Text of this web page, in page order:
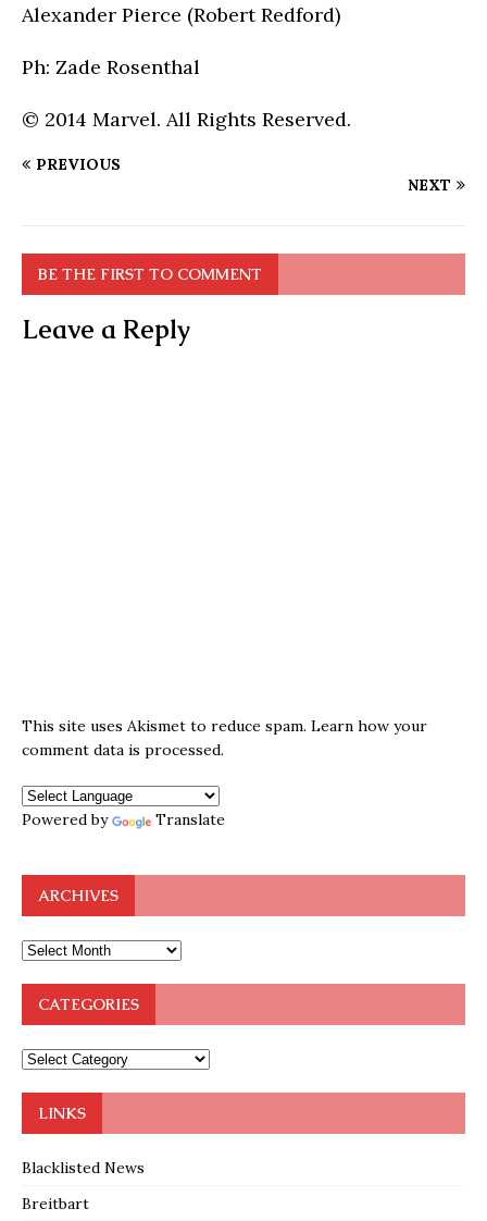
Alexander Pierce (Robert Redford)
Ph: Zade Rosenthal
© 2014 Marvel. All Rights Reserved.
PREVIOUS
NEXT
BE THE FIRST TO COMMENT
Leave a Reply
This site uses Akismet to reduce spam. Learn how your
comment data is processed.
Powered by Translate
ARCHIVES
CATEGORIES
LINKS
Blacklisted News
Breitbart